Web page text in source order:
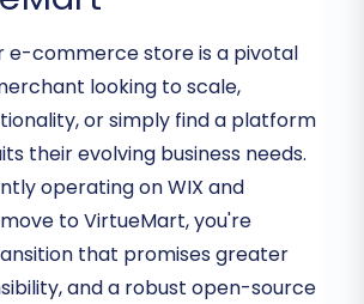
e-commerce store is a pivotal
looking to scale,
or simply find a platform
their evolving business needs.
operating on WIX and
to VirtueMart, you're
that promises greater
and a robust open-source